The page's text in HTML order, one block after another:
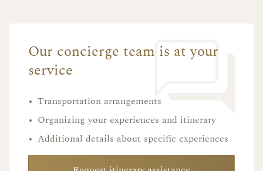
Our concierge team is at your
service
• Transportation arrangements
• Organizing your experiences and itinerary
• Additional details about specific experiences